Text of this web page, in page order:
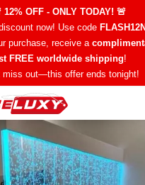
12% OFF - ONLY TODAY! 🚨
now! Use code
purchase, receive a
FREE worldwide shipping!
miss out—this offer ends tonight!